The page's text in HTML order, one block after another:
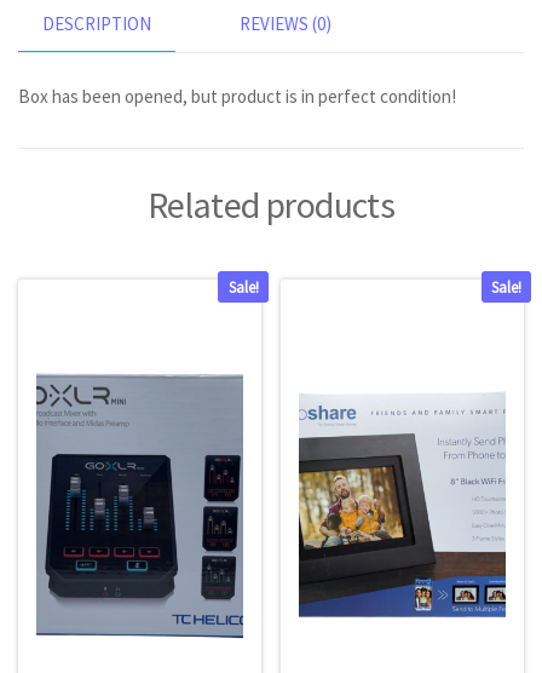
DESCRIPTION REVIEWS (0)
Box has been opened, but product is in perfect condition!
Related products
Sale! Sale!